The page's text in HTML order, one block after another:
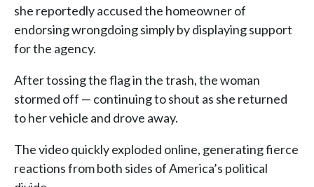
she reportedly accused the homeowner of
endorsing wrongdoing simply by displaying support
for the agency.
After tossing the flag in the trash, the woman
stormed off — continuing to shout as she returned
to her vehicle and drove away.
The video quickly exploded online, generating fierce
reactions from both sides of America’s political